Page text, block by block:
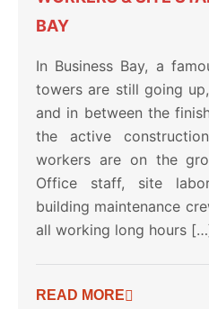
BAY
In Business Bay, a
towers are still going
and in between the
the active
workers are on the
Office staff, site
building maintenance
all working long hours
READ MORE